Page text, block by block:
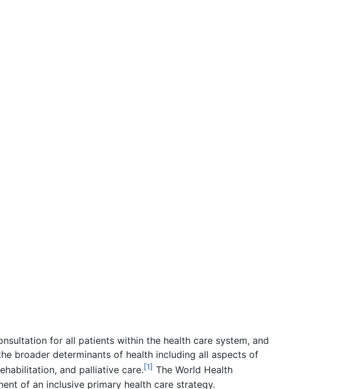
for all patients within the health care system, and
broader determinants of health including all aspects of
and palliative care.[1] The World Health
of an inclusive primary health care strategy.